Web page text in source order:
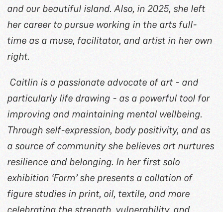
and our beautiful island. Also, in 2025, she left
her career to pursue working in the arts full-
time as a muse, facilitator, and artist in her own
right.
Caitlin is a passionate advocate of art - and
particularly life drawing - as a powerful tool for
improving and maintaining mental wellbeing.
Through self-expression, body positivity, and as
a source of community she believes art nurtures
resilience and belonging. In her first solo
exhibition ‘Form’ she presents a collation of
figure studies in print, oil, textile, and more